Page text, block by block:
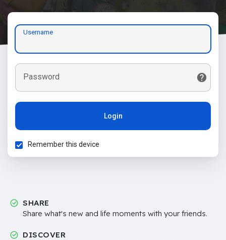
Username
Password
Login
Remember this device
SHARE
Share what's new and life moments with your friends.
DISCOVER